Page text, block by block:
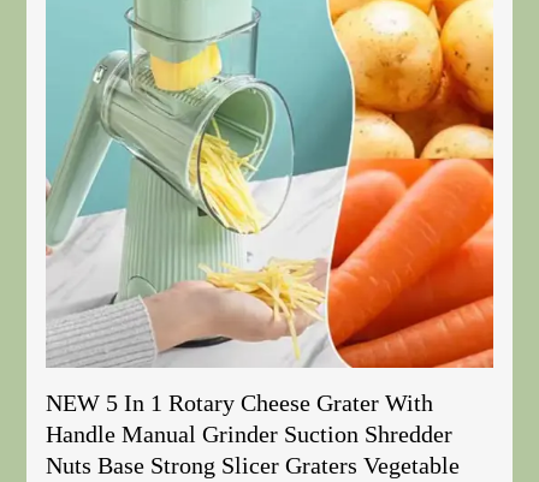
NEW 5 In 1 Rotary Cheese Grater With
Handle Manual Grinder Suction Shredder
Nuts Base Strong Slicer Graters Vegetable